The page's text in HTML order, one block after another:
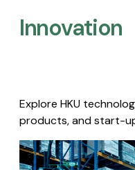
Innovation
Explore HKU
products, and start-